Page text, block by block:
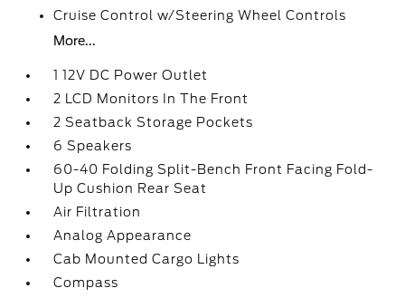
Cruise Control w/Steering Wheel Controls
More...
1 12V DC Power Outlet
2 LCD Monitors In The Front
2 Seatback Storage Pockets
6 Speakers
60-40 Folding Split-Bench Front Facing Fold-
Up Cushion Rear Seat
Air Filtration
Analog Appearance
Cab Mounted Cargo Lights
Compass